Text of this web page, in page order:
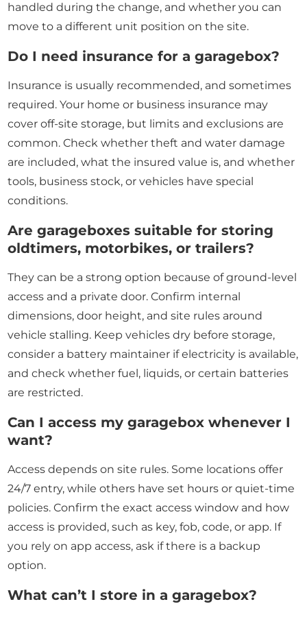
handled during the change, and whether you can
move to a different unit position on the site.
Do I need insurance for a garagebox?
Insurance is usually recommended, and sometimes
required. Your home or business insurance may
cover off-site storage, but limits and exclusions are
common. Check whether theft and water damage
are included, what the insured value is, and whether
tools, business stock, or vehicles have special
conditions.
Are garageboxes suitable for storing
oldtimers, motorbikes, or trailers?
They can be a strong option because of ground-level
access and a private door. Confirm internal
dimensions, door height, and site rules around
vehicle stalling. Keep vehicles dry before storage,
consider a battery maintainer if electricity is available,
and check whether fuel, liquids, or certain batteries
are restricted.
Can I access my garagebox whenever I
want?
Access depends on site rules. Some locations offer
24/7 entry, while others have set hours or quiet-time
policies. Confirm the exact access window and how
access is provided, such as key, fob, code, or app. If
you rely on app access, ask if there is a backup
option.
What can’t I store in a garagebox?